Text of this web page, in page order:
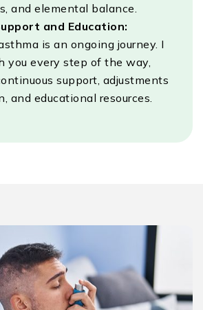
and elemental balance.
and Education:
is an ongoing journey. I
you every step of the way,
support, adjustments
and educational resources.